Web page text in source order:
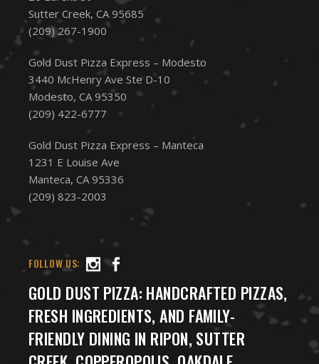
Sutter Creek, CA 95685
(209) 267-1900
Gold Dust Pizza Express – Modesto
3440 McHenry Ave Ste D-10
Modesto, CA 95350
(209) 422-6777
Gold Dust Pizza Express – Manteca
1231 E Louise Ave
Manteca, CA 95336
(209) 823-2003
FOLLOW US:
GOLD DUST PIZZA: HANDCRAFTED PIZZAS,
FRESH INGREDIENTS, AND FAMILY-
FRIENDLY DINING IN RIPON, SUTTER